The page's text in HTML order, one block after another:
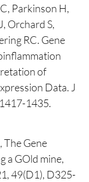
Parkinson H,
Orchard S,
RC. Gene
of
Data. J
1435.
The Gene
a GOld mine,
49(D1), D325-